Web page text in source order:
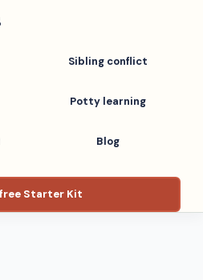
Sibling conflict
Potty learning
Blog
Starter Kit